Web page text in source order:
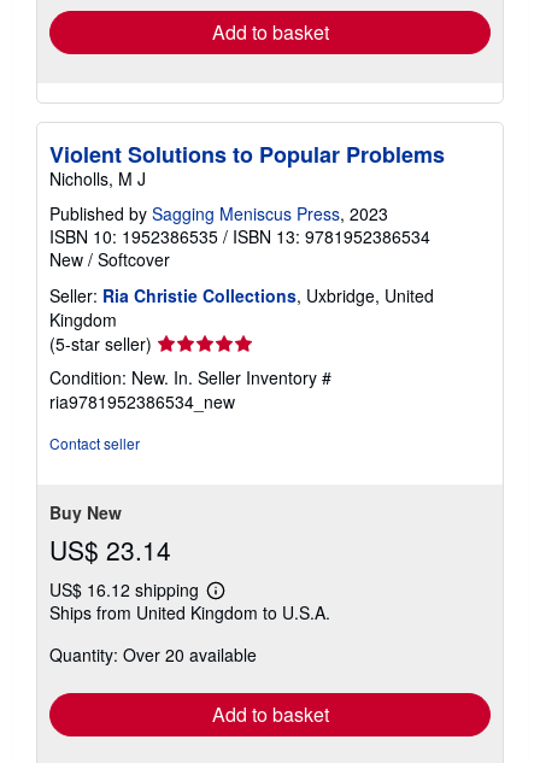
Add to basket
Violent Solutions to Popular Problems
Nicholls, M J
Published by Sagging Meniscus Press, 2023
ISBN 10: 1952386535 / ISBN 13: 9781952386534
New / Softcover
Seller: Ria Christie Collections, Uxbridge, United
Kingdom
(5-star seller) Seller
rating
5
out
Condition: New. In. Seller Inventory #
ria9781952386534_new
Contact seller
Buy New
US$ 23.14
US$ 16.12 shipping
Learn
more
shipping
Ships from United Kingdom to U.S.A.
Quantity: Over 20 available
Add to basket